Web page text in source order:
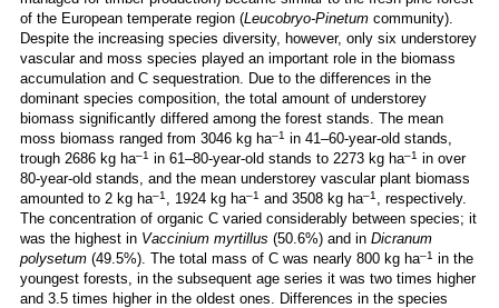
of the European temperate region (Leucobryo-Pinetum community).
Despite the increasing species diversity, however, only six understorey
vascular and moss species played an important role in the biomass
accumulation and C sequestration. Due to the differences in the
dominant species composition, the total amount of understorey
biomass significantly differed among the forest stands. The mean
moss biomass ranged from 3046 kg ha–1 in 41–60-year-old stands,
trough 2686 kg ha–1 in 61–80-year-old stands to 2273 kg ha–1 in over
80-year-old stands, and the mean understorey vascular plant biomass
amounted to 2 kg ha–1 , 1924 kg ha–1 and 3508 kg ha–1 , respectively.
The concentration of organic C varied considerably between species; it
was the highest in Vaccinium myrtillus (50.6%) and in Dicranum
polysetum (49.5%). The total mass of C was nearly 800 kg ha–1 in the
youngest forests, in the subsequent age series it was two times higher
and 3.5 times higher in the oldest ones. Differences in the species